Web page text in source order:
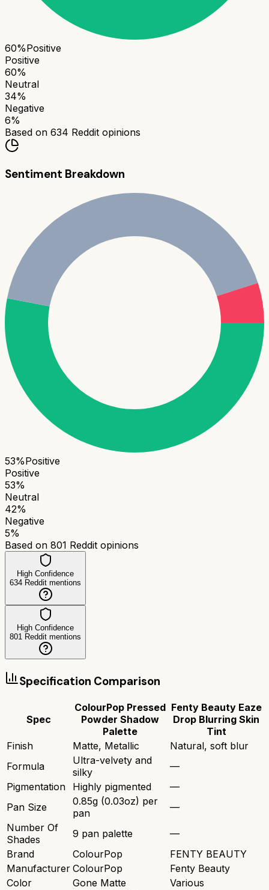
60%Positive
Positive
60%
Neutral
34%
Negative
6%
Based on 634 Reddit opinions
Sentiment Breakdown
53%Positive
Positive
53%
Neutral
42%
Negative
5%
Based on 801 Reddit opinions
High Confidence
634 Reddit mentions
High Confidence
801 Reddit mentions
Specification Comparison
Spec
ColourPop Pressed
Powder Shadow
Palette
Fenty Beauty Eaze
Drop Blurring Skin
Tint
Finish
Matte, Metallic
Natural, soft blur
Formula
Ultra-velvety and
silky
—
Pigmentation
Highly pigmented
—
Pan Size
0.85g (0.03oz) per
pan
—
Number Of
Shades
9 pan palette
—
Brand
ColourPop
FENTY BEAUTY
Manufacturer ColourPop
Fenty Beauty
Color
Gone Matte
Various